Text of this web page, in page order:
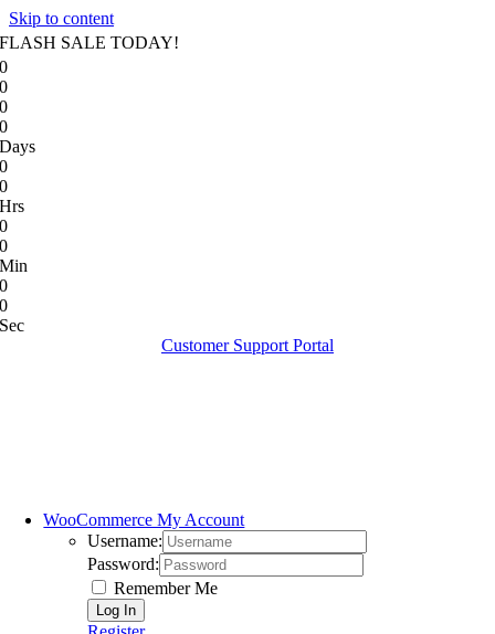
Skip to content
FLASH SALE TODAY!
0
0
0
0
Days
0
0
Hrs
0
0
Min
0
0
Sec
Customer Support Portal
WooCommerce My Account
Username:
Password:
Remember Me